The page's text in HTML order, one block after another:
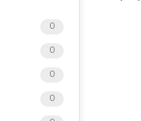
0
0
0
0